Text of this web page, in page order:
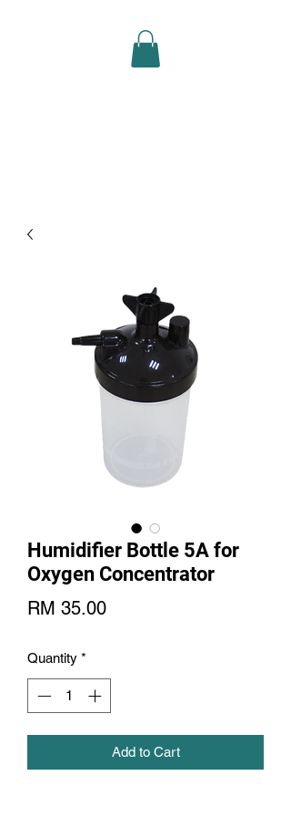
Humidifier Bottle 5A for
Oxygen Concentrator
RM 35.00Price
Quantity *
Add to Cart